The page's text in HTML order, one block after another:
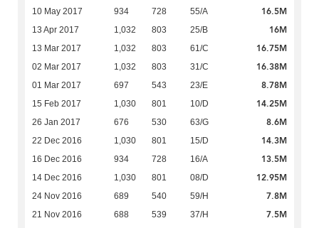
10 May 2017 934 728 55/A 16.5M
13 Apr 2017 1,032 803 25/B 16M
13 Mar 2017 1,032 803 61/C 16.75M
02 Mar 2017 1,032 803 31/C 16.38M
01 Mar 2017 697 543 23/E 8.78M
15 Feb 2017 1,030 801 10/D 14.25M
26 Jan 2017 676 530 63/G 8.6M
22 Dec 2016 1,030 801 15/D 14.3M
16 Dec 2016 934 728 16/A 13.5M
14 Dec 2016 1,030 801 08/D 12.95M
24 Nov 2016 689 540 59/H 7.8M
21 Nov 2016 688 539 37/H 7.5M